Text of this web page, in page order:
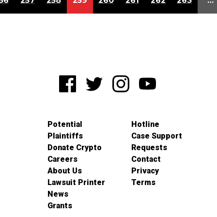
Potential
Plaintiffs
Donate Crypto
Careers
About Us
Lawsuit Printer
News
Grants
Hotline
Case Support
Requests
Contact
Privacy
Terms